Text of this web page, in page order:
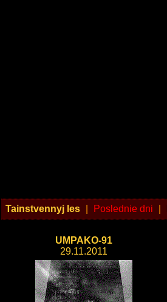
Tainstvennyj les Poslednie dni
UMPAKO-91
29.11.2011